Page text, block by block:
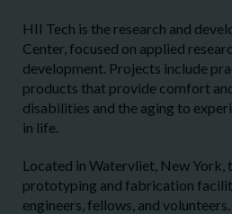
HII Tech is the research and
Center, focused on applied
development. Projects include
products that provide comfort
disabilities and the aging to
in life.
Located in Watervliet, New York,
prototyping and fabrication
engineers, fellows, and